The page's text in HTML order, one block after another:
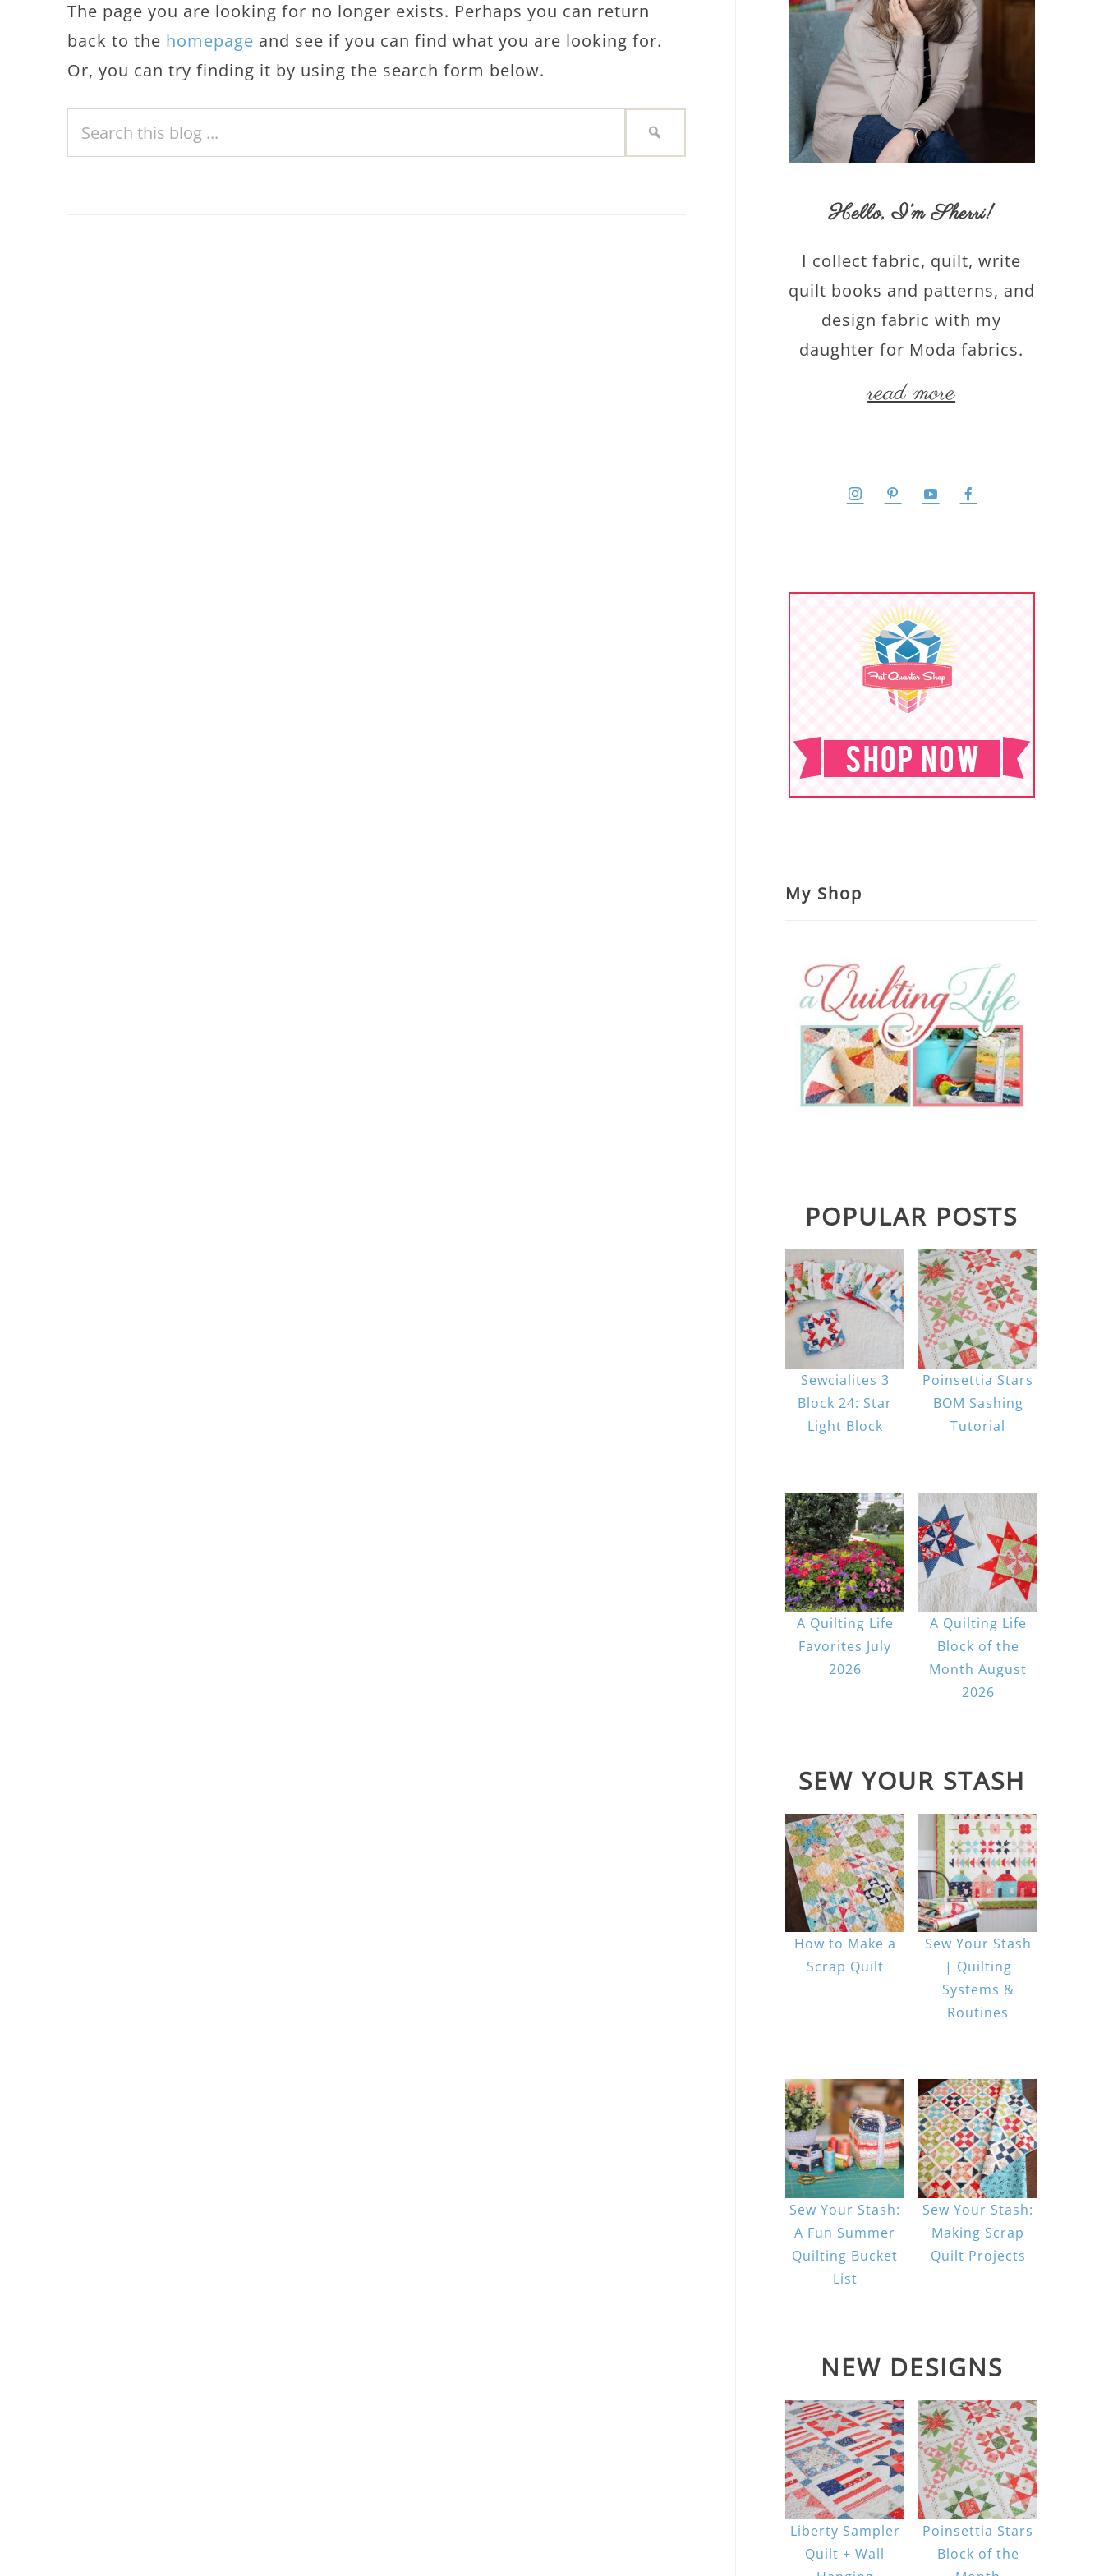
The page you are looking for no longer exists. Perhaps you can return
back to the homepage and see if you can find what you are looking for.
Or, you can try finding it by using the search form below.
Hello,I’m Sherri!
I collect fabric, quilt, write
quilt books and patterns, and
design fabric with my
daughter for Moda fabrics.
read more
My Shop
POPULAR POSTS
Sewcialites 3
Block 24: Star
Light Block
Poinsettia Stars
BOM Sashing
Tutorial
A Quilting Life
Favorites July
2026
A Quilting Life
Block of the
Month August
2026
SEW YOUR STASH
How to Make a
Scrap Quilt
Sew Your Stash
| Quilting
Systems &
Routines
Sew Your Stash:
A Fun Summer
Quilting Bucket
List
Sew Your Stash:
Making Scrap
Quilt Projects
NEW DESIGNS
Liberty Sampler
Quilt + Wall
Poinsettia Stars
Block of the